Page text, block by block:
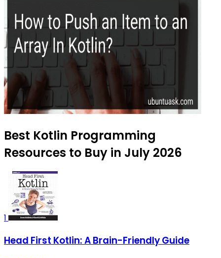
Best Kotlin Programming
Resources to Buy in July 2026
1
Head First Kotlin: A Brain-Friendly Guide